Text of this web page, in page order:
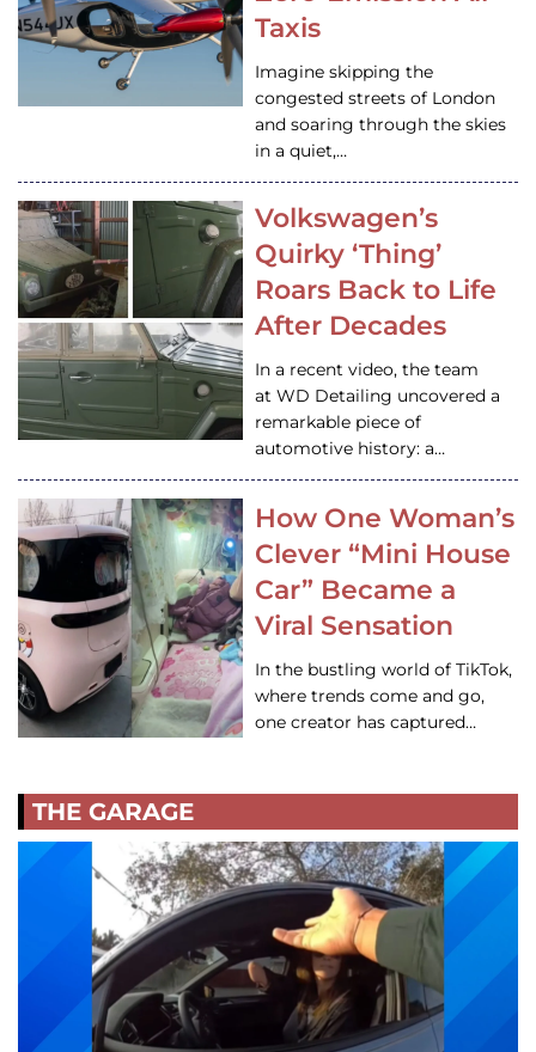
Taxis
Imagine skipping the
congested streets of London
and soaring through the skies
in a quiet,…
Volkswagen’s
Quirky ‘Thing’
Roars Back to Life
After Decades
In a recent video, the team
at WD Detailing uncovered a
remarkable piece of
automotive history: a…
How One Woman’s
Clever “Mini House
Car” Became a
Viral Sensation
In the bustling world of TikTok,
where trends come and go,
one creator has captured…
THE GARAGE